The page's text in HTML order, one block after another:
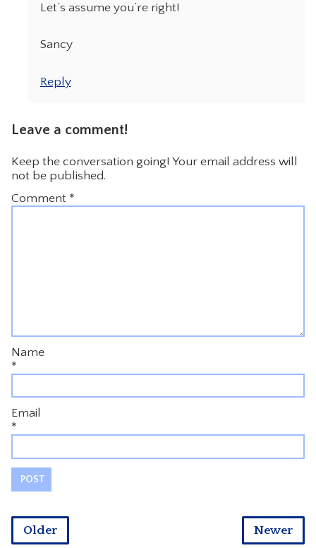
Let’s assume you’re right!
Sancy
Reply
Leave a comment!
Keep the conversation going! Your email address will
not be published.
Comment *
Name
*
Email
*
Newer
Older